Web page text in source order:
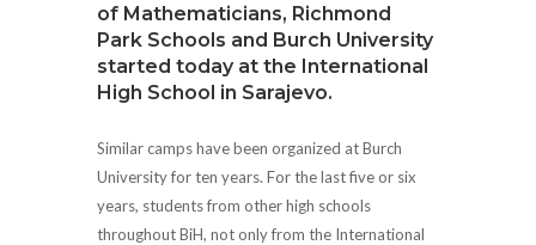
of Mathematicians, Richmond
Park Schools and Burch University
started today at the International
High School in Sarajevo.
Similar camps have been organized at Burch
University for ten years. For the last five or six
years, students from other high schools
throughout BiH, not only from the International